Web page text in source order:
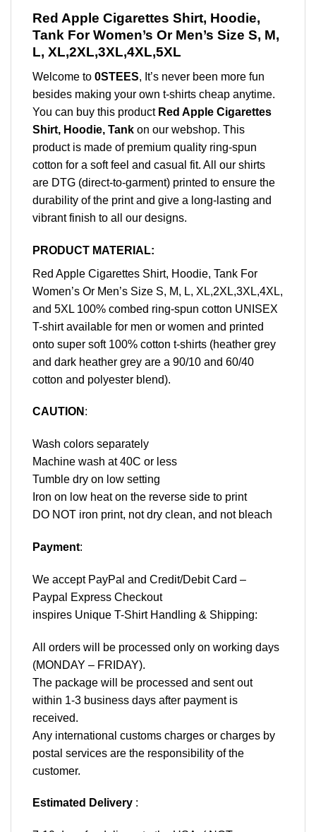
Red Apple Cigarettes Shirt, Hoodie,
Tank For Women’s Or Men’s Size S, M,
L, XL,2XL,3XL,4XL,5XL
Welcome to 0STEES, It’s never been more fun
besides making your own t-shirts cheap anytime.
You can buy this product Red Apple Cigarettes
Shirt, Hoodie, Tank on our webshop. This
product is made of premium quality ring-spun
cotton for a soft feel and casual fit. All our shirts
are DTG (direct-to-garment) printed to ensure the
durability of the print and give a long-lasting and
vibrant finish to all our designs.
PRODUCT MATERIAL:
Red Apple Cigarettes Shirt, Hoodie, Tank For
Women’s Or Men’s Size S, M, L, XL,2XL,3XL,4XL,
and 5XL 100% combed ring-spun cotton UNISEX
T-shirt available for men or women and printed
onto super soft 100% cotton t-shirts (heather grey
and dark heather grey are a 90/10 and 60/40
cotton and polyester blend).
CAUTION :
Wash colors separately
Machine wash at 40C or less
Tumble dry on low setting
Iron on low heat on the reverse side to print
DO NOT iron print, not dry clean, and not bleach
Payment:
We accept PayPal and Credit/Debit Card –
Paypal Express Checkout
inspires Unique T-Shirt Handling & Shipping:
All orders will be processed only on working days
(MONDAY – FRIDAY).
The package will be processed and sent out
within 1-3 business days after payment is
received.
Any international customs charges or charges by
postal services are the responsibility of the
customer.
Estimated Delivery :